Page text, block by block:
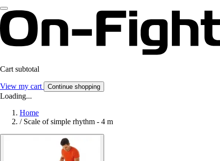
Cart subtotal
View my cart Continue shopping
Loading...
Home
/ Scale of simple rhythm - 4 m